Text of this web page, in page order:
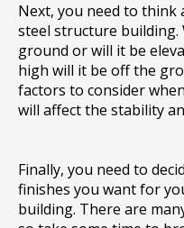
Next, you need to
steel structure building.
ground or will it be
high will it be off the
factors to consider
will affect the stability
Finally, you need to
finishes you want for
building. There are